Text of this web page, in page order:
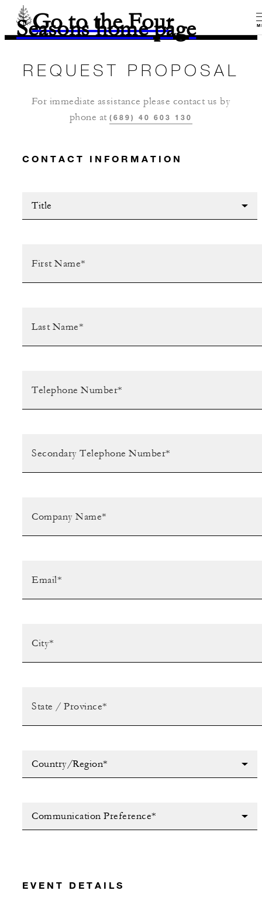
Go to the Four
Seasons home page
REQUEST PROPOSAL
For immediate assistance please contact us by
phone at(689) 40 603 130
CONTACT INFORMATION
Title
Country/Region*
Communication Preference*
EVENT DETAILS